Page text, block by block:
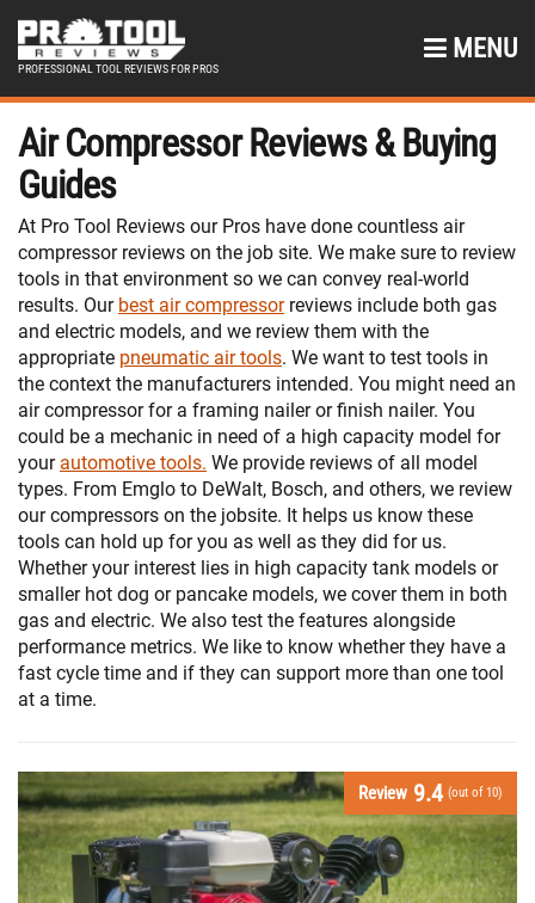
PROFESSIONAL TOOL REVIEWS FOR PROS
MENU
Air Compressor Reviews & Buying
Guides
At Pro Tool Reviews our Pros have done countless air
compressor reviews on the job site. We make sure to review
tools in that environment so we can convey real-world
results. Our best air compressorreviews include both gas
and electric models, and we review them with the
appropriate pneumatic air tools. We want to test tools in
the context the manufacturers intended. You might need an
air compressor for a framing nailer or finish nailer. You
could be a mechanic in need of a high capacity model for
your automotive tools. We provide reviews of all model
types. From Emglo to DeWalt, Bosch, and others, we review
our compressors on the jobsite. It helps us know these
tools can hold up for you as well as they did for us.
Whether your interest lies in high capacity tank models or
smaller hot dog or pancake models, we cover them in both
gas and electric. We also test the features alongside
performance metrics. We like to know whether they have a
fast cycle time and if they can support more than one tool
at a time.
Review 9.4 (out of 10)